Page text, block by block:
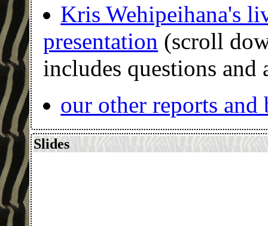
Kris Wehipeihana's
presentation (scroll
includes questions and
our other reports
Slides